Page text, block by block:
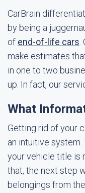
CarBrain
by being a
of end-of-life cars
make estimates
in one to two
up. In fact, our
What
Getting rid of your
an intuitive
your vehicle title is
that, the next step
belongings from